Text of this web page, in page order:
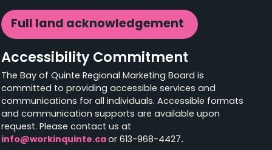
Full land acknowledgement
Accessibility Commitment
The Bay of Quinte Regional Marketing Board is
committed to providing accessible services and
communications for all individuals. Accessible formats
and communication supports are available upon
request. Please contact us at
info@workinquinte.ca or 613-968-4427.